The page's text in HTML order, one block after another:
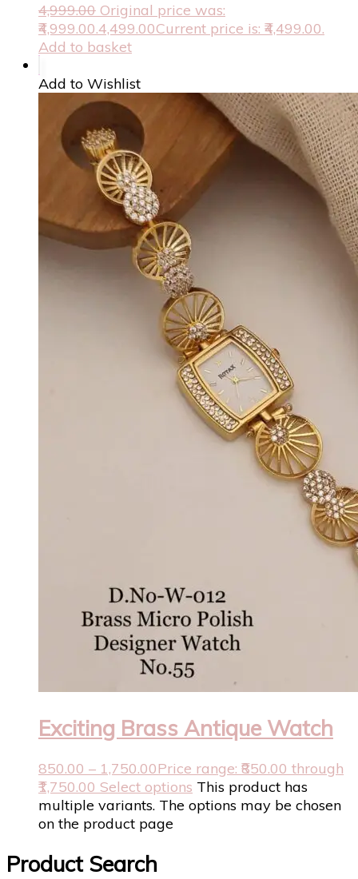
4,999.00 Original price was:
₹4,999.00.4,499.00Current price is: ₹4,499.00.
Add to basket
Add to Wishlist
Exciting Brass Antique Watch
850.00 – 1,750.00Price range: ₹850.00 through
₹1,750.00 Select options This product has
multiple variants. The options may be chosen
on the product page
Product Search